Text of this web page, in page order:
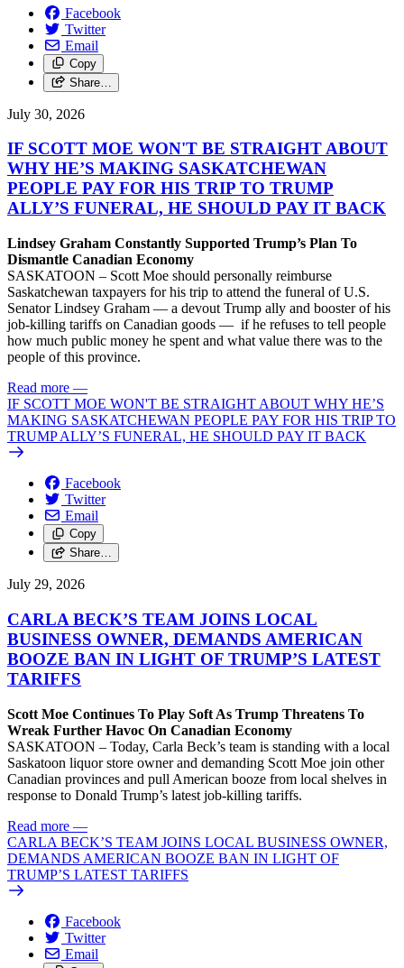
Facebook
Twitter
Email
Copy
Share…
July 30, 2026
IF SCOTT MOE WON'T BE STRAIGHT ABOUT
WHY HE’S MAKING SASKATCHEWAN
PEOPLE PAY FOR HIS TRIP TO TRUMP
ALLY’S FUNERAL, HE SHOULD PAY IT BACK
Lindsey Graham Constantly Supported Trump’s Plan To
Dismantle Canadian Economy
SASKATOON – Scott Moe should personally reimburse
Saskatchewan taxpayers for his trip to attend the funeral of U.S.
Senator Lindsey Graham — a devout Trump ally and booster of his
job-killing tariffs on Canadian goods — if he refuses to tell people
how much public money he spent and what value there was to the
people of this province.
Read more —
IF SCOTT MOE WON'T BE STRAIGHT ABOUT WHY HE’S
MAKING SASKATCHEWAN PEOPLE PAY FOR HIS TRIP TO
TRUMP ALLY’S FUNERAL, HE SHOULD PAY IT BACK
Facebook
Twitter
Email
Copy
Share…
July 29, 2026
CARLA BECK’S TEAM JOINS LOCAL
BUSINESS OWNER, DEMANDS AMERICAN
BOOZE BAN IN LIGHT OF TRUMP’S LATEST
TARIFFS
Scott Moe Continues To Play Soft As Trump Threatens To
Wreak Further Havoc On Canadian Economy
SASKATOON – Today, Carla Beck’s team is standing with a local
Saskatoon liquor store owner and demanding Scott Moe join other
Canadian provinces and pull American booze from local shelves in
response to Donald Trump’s latest job-killing tariffs.
Read more —
CARLA BECK’S TEAM JOINS LOCAL BUSINESS OWNER,
DEMANDS AMERICAN BOOZE BAN IN LIGHT OF
TRUMP’S LATEST TARIFFS
Facebook
Twitter
Email